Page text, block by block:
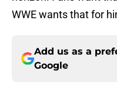
WWE wants that for
Add us as a
Google